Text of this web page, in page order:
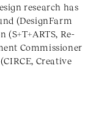
research has
(DesignFarm
(S+T+ARTS, Re-
Commissioner
Creative